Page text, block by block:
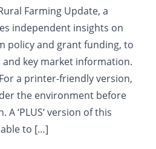
Farming Update, a
independent insights on
policy and grant funding, to
key market information.
a printer-friendly version,
the environment before
‘PLUS‘ version of this
to […]